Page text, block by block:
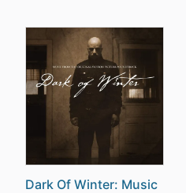
Dark Of Winter: Music